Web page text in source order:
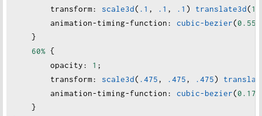
transform: scale3d( .1 , .1 , .1 ) translate3d(
animation-timing-function: cubic-bezier(0.55
    }
60% {
opacity: 1 ;
transform: scale3d( .475, .475, .475)
animation-timing-function: cubic-bezier(0.175
    }